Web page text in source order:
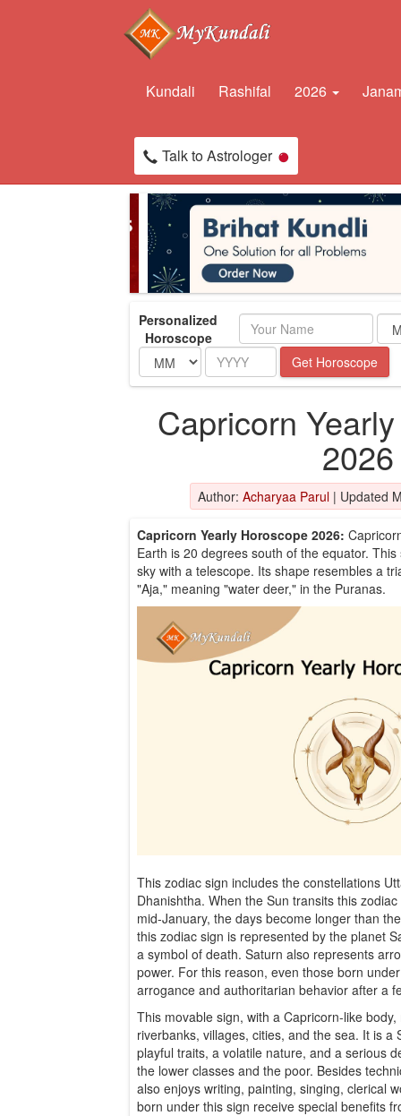
Kundali Rashifal 2026
Talk to Astrologer
Personalized
Horoscope
Name
Month
Year Get Horoscope
Capricorn
2026
Author: Acharyaa Parul | Updated
Capricorn Yearly Horoscope 2026:
Earth is 20 degrees south of the equator.
sky with a telescope. Its shape resembles a
"Aja," meaning "water deer," in the Puranas.
This zodiac sign includes the constellations
Dhanishtha. When the Sun transits this
mid-January, the days become longer than
this zodiac sign is represented by the planet
a symbol of death. Saturn also represents
power. For this reason, even those born
arrogance and authoritarian behavior after a
This movable sign, with a Capricorn-like
riverbanks, villages, cities, and the sea. It is a
playful traits, a volatile nature, and a serious
the lower classes and the poor. Besides
also enjoys writing, painting, singing, clerical
born under this sign receive special benefits